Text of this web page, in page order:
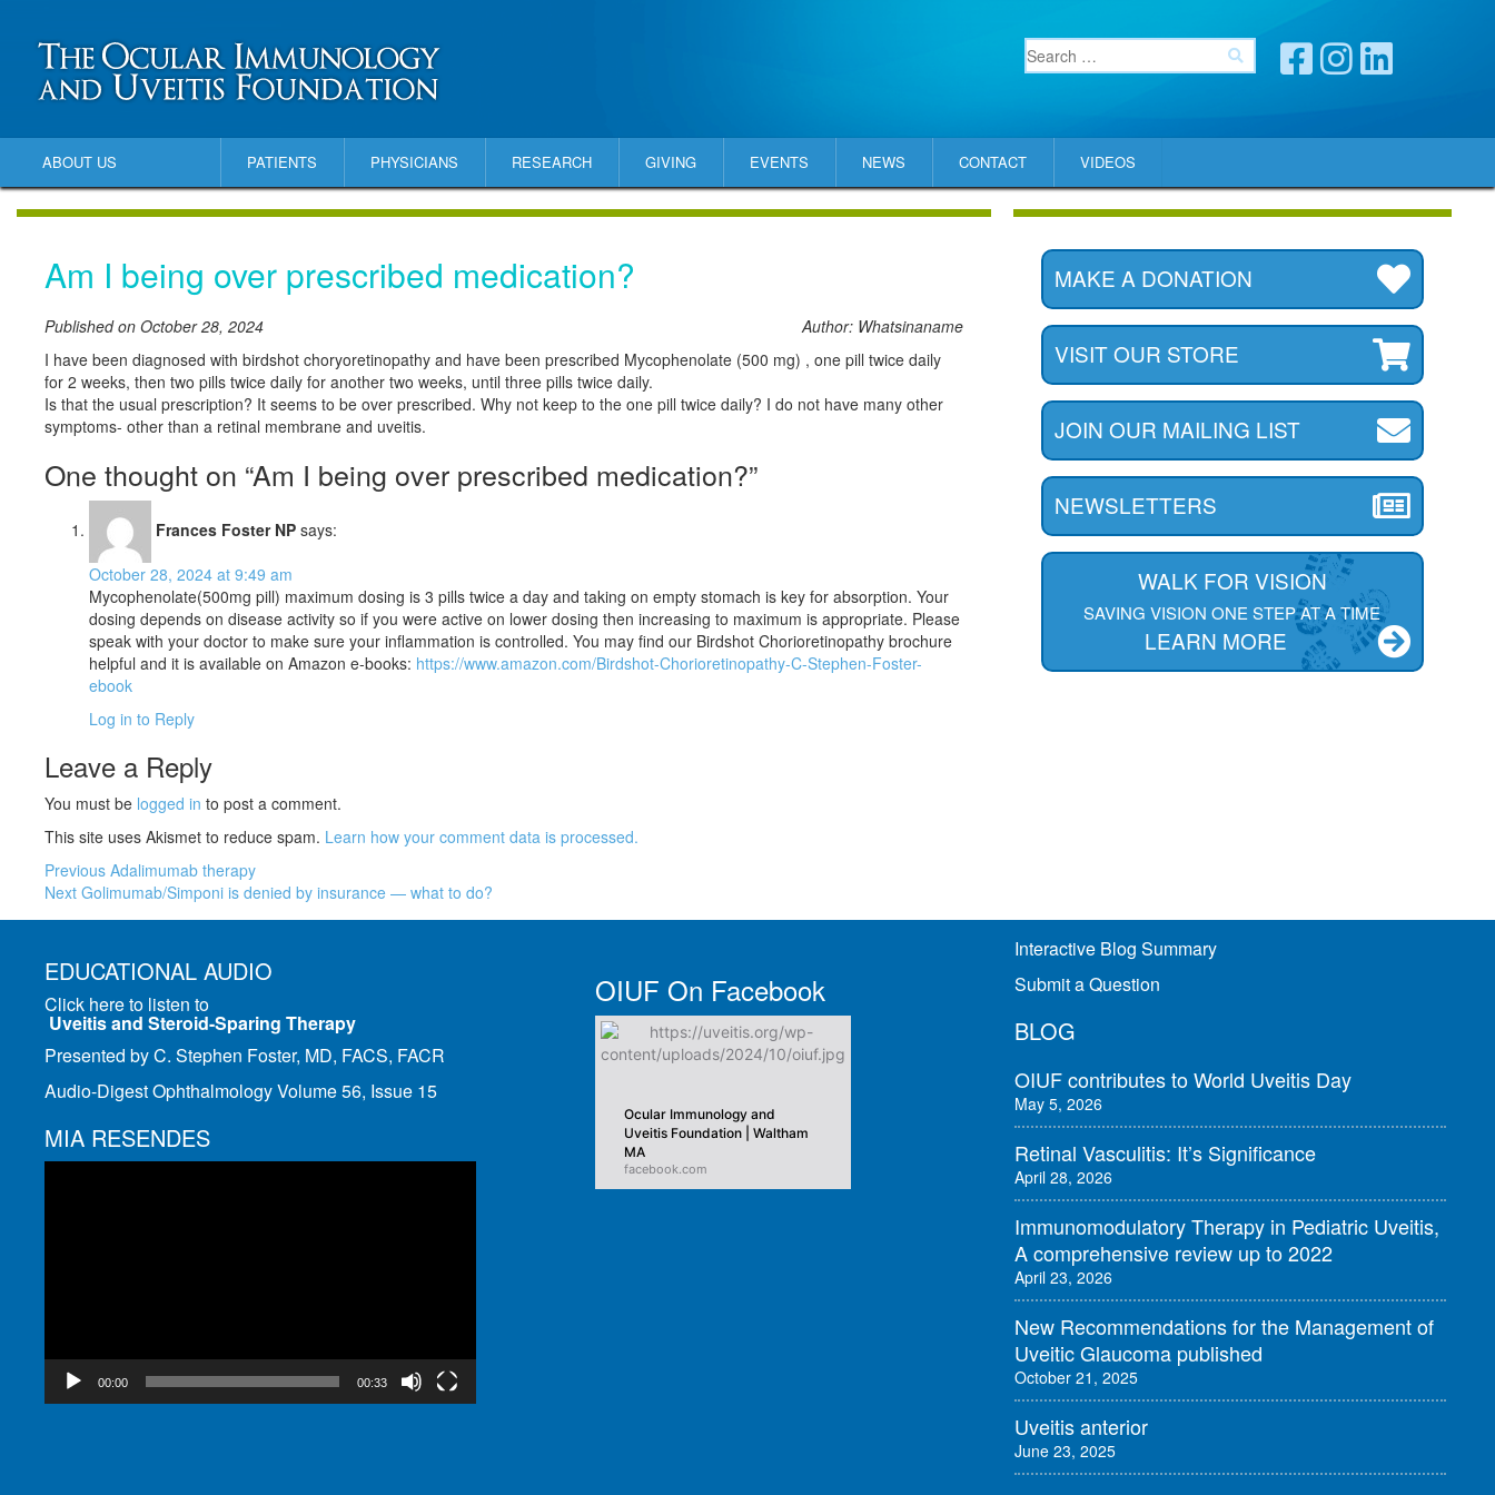
ABOUT US PATIENTS PHYSICIANS RESEARCH GIVING EVENTS NEWS CONTACT VIDEOS
Am I being over prescribed medication?
Published on October 28, 2024
Author: Whatsinaname
I have been diagnosed with birdshot choryoretinopathy and have been prescribed Mycophenolate (500 mg) , one pill twice daily
for 2 weeks, then two pills twice daily for another two weeks, until three pills twice daily.
Is that the usual prescription? It seems to be over prescribed. Why not keep to the one pill twice daily? I do not have many other
symptoms- other than a retinal membrane and uveitis.
One thought on “Am I being over prescribed medication?”
Frances Foster NP says:
October 28, 2024 at 9:49 am
Mycophenolate(500mg pill) maximum dosing is 3 pills twice a day and taking on empty stomach is key for absorption. Your
dosing depends on disease activity so if you were active on lower dosing then increasing to maximum is appropriate. Please
speak with your doctor to make sure your inflammation is controlled. You may find our Birdshot Chorioretinopathy brochure
helpful and it is available on Amazon e-books: https://www.amazon.com/Birdshot-Chorioretinopathy-C-Stephen-Foster-
ebook
Log in to Reply
Leave a Reply
You must be logged in to post a comment.
This site uses Akismet to reduce spam. Learn how your comment data is processed.
Previous Adalimumab therapy
Next Golimumab/Simponi is denied by insurance — what to do?
MAKE A DONATION
VISIT OUR STORE
JOIN OUR MAILING LIST
NEWSLETTERS
WALK FOR VISION
SAVING VISION ONE STEP AT A TIME
LEARN MORE
EDUCATIONAL AUDIO
Click here to listen to
Uveitis and Steroid-Sparing Therapy
Presented by C. Stephen Foster, MD, FACS, FACR
Audio-Digest Ophthalmology Volume 56, Issue 15
MIA RESENDES
00:00 00:33
OIUF On Facebook
Ocular Immunology and
Uveitis Foundation | Waltham
MA
facebook.com
Interactive Blog Summary
Submit a Question
BLOG
OIUF contributes to World Uveitis Day
May 5, 2026
Retinal Vasculitis: It’s Significance
April 28, 2026
Immunomodulatory Therapy in Pediatric Uveitis,
A comprehensive review up to 2022
April 23, 2026
New Recommendations for the Management of
Uveitic Glaucoma published
October 21, 2025
Uveitis anterior
June 23, 2025